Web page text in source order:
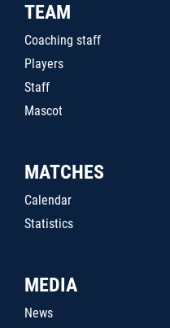
TEAM
Coaching staff
Players
Staff
Mascot
MATCHES
Calendar
Statistics
MEDIA
News